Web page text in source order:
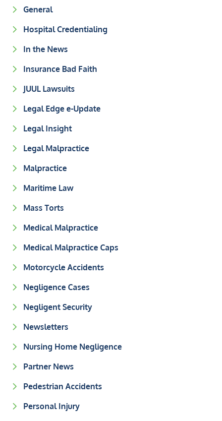
General
Hospital Credentialing
In the News
Insurance Bad Faith
JUUL Lawsuits
Legal Edge e-Update
Legal Insight
Legal Malpractice
Malpractice
Maritime Law
Mass Torts
Medical Malpractice
Medical Malpractice Caps
Motorcycle Accidents
Negligence Cases
Negligent Security
Newsletters
Nursing Home Negligence
Partner News
Pedestrian Accidents
Personal Injury